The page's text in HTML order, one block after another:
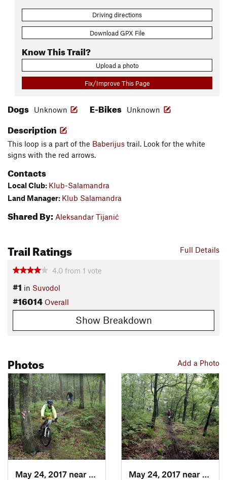
Driving directions
Download GPX File
Know This Trail?
Upload a photo
Fix/Improve This Page
Dogs Unknown E-Bikes Unknown
Description
This loop is a part of the Baberijus trail. Look for the white
signs with the red arrows.
Contacts
Local Club: Klub-Salamandra
Land Manager: Klub Salamandra
Shared By: Aleksandar Tijanić
Full Details
Trail Ratings
4.0 from 1 vote
#1 in Suvodol
#16014 Overall
Show Breakdown
Add a Photo
Photos
May 24, 2017 near
Sopot, RS May 24, 2017 near